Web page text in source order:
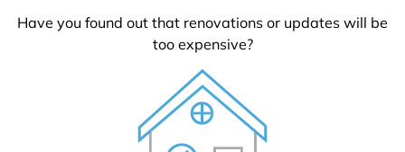
Have you found out that renovations or updates will be
too expensive?